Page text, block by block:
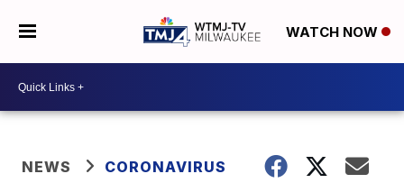
WATCH NOW
NEWS CORONAVIRUS